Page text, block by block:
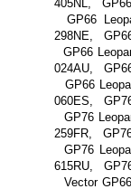
405NL, GP66
GP66
298NE,
GP66
024AU,
GP66
060ES,
GP76
259FR, GP76
GP76
615RU,
Vector